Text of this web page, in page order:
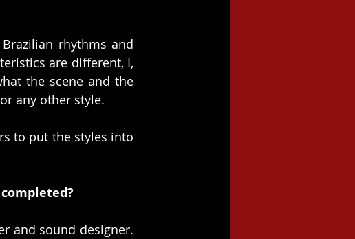
rhythms and
are different, I,
the scene and the
any other style.
to put the styles into
and sound designer.